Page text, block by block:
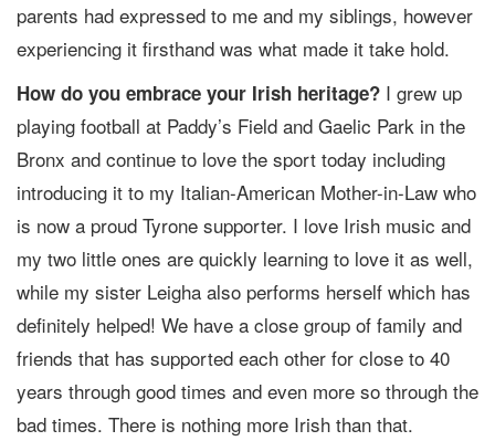
parents had expressed to me and my siblings, however
experiencing it firsthand was what made it take hold.
How do you embrace your Irish heritage? I grew up
playing football at Paddy’s Field and Gaelic Park in the
Bronx and continue to love the sport today including
introducing it to my Italian-American Mother-in-Law who
is now a proud Tyrone supporter. I love Irish music and
my two little ones are quickly learning to love it as well,
while my sister Leigha also performs herself which has
definitely helped! We have a close group of family and
friends that has supported each other for close to 40
years through good times and even more so through the
bad times. There is nothing more Irish than that.